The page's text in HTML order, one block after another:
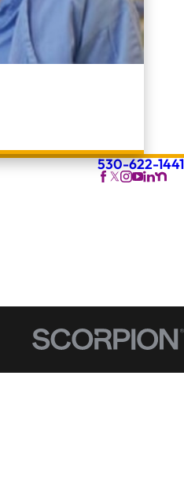
530-622-1441